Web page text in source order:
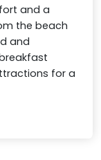
and a
the beach
and
for a